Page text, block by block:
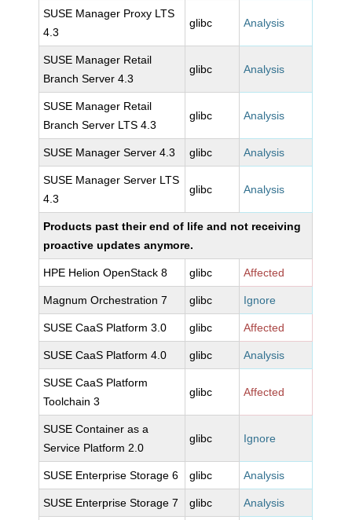
SUSE Manager Proxy LTS
4.3
glibc Analysis
SUSE Manager Retail
Branch Server 4.3
glibc Analysis
SUSE Manager Retail
Branch Server LTS 4.3
glibc Analysis
SUSE Manager Server 4.3 glibc Analysis
SUSE Manager Server LTS
4.3
glibc Analysis
Products past their end of life and not receiving
proactive updates anymore.
HPE Helion OpenStack 8 glibc Affected
Magnum Orchestration 7 glibc Ignore
SUSE CaaS Platform 3.0 glibc Affected
SUSE CaaS Platform 4.0 glibc Analysis
SUSE CaaS Platform
Toolchain 3
glibc Affected
SUSE Container as a
Service Platform 2.0
glibc Ignore
SUSE Enterprise Storage 6 glibc Analysis
SUSE Enterprise Storage 7 glibc Analysis